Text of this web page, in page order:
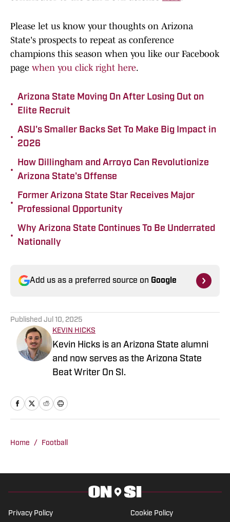
Please let us know your thoughts on Arizona
State's prospects to repeat as conference
champions this season when you like our Facebook
page when you click right here.
•
Arizona State Moving On After Losing Out on
Elite Recruit
•
ASU's Smaller Backs Set To Make Big Impact in
2026
•
How Dillingham and Arroyo Can Revolutionize
Arizona State's Offense
•
Former Arizona State Star Receives Major
Professional Opportunity
•
Why Arizona State Continues To Be Underrated
Nationally
Add us as a preferred source on Google
Published Jul 10, 2025
KEVIN HICKS
Kevin Hicks is an Arizona State alumni
and now serves as the Arizona State
Beat Writer On SI.
Home / Football
Privacy Policy Cookie Policy